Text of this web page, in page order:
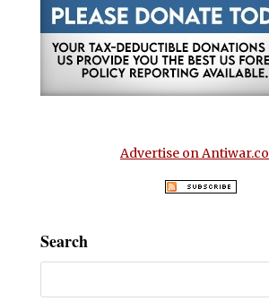
Advertise on
Search